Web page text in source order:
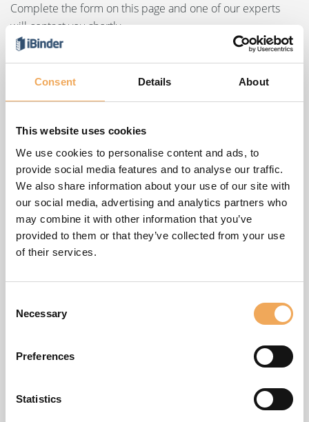
Consent Details About
This website uses cookies
We use cookies to personalise content and ads, to
provide social media features and to analyse our traffic.
We also share information about your use of our site with
our social media, advertising and analytics partners who
may combine it with other information that you’ve
provided to them or that they’ve collected from your use
of their services.
Selection
Necessary
Preferences
Statistics
Complete the form on this page and one of our experts
will contact you shortly.
Stockholm, Sweden
iBinder
Hantverkargatan 25 B
112 21 Stockholm
Helsinki, Finland
SokoPro Oy
Copenhagen, Denmark
Produktionsvej 12